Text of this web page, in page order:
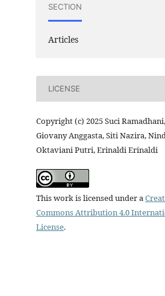
SECTION
Articles
LICENSE
Copyright (c) 2025 Suci Ramadhani,
Giovany Anggasta, Siti Nazira,
Oktaviani Putri, Erinaldi Erinaldi
This work is licensed under a
Commons Attribution 4.0
License.